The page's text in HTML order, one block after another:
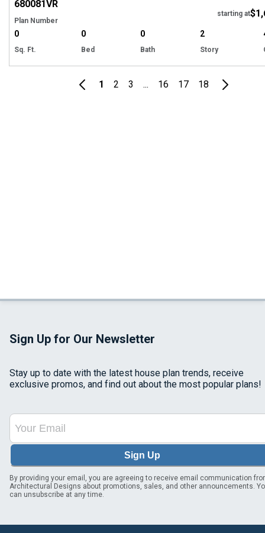
680081VR
Plan Number
starting at
0
Sq. Ft.
0
Bed
0
Bath
2
Story
1 2 3 ... 16 17 18
Sign Up for Our Newsletter
Stay up to date with the latest house plan trends, receive
exclusive promos, and find out about the most popular plans!
Sign Up
By providing your email, you are agreeing to receive email communication
Architectural Designs about promotions, sales, and other announcements.
can unsubscribe at any time.